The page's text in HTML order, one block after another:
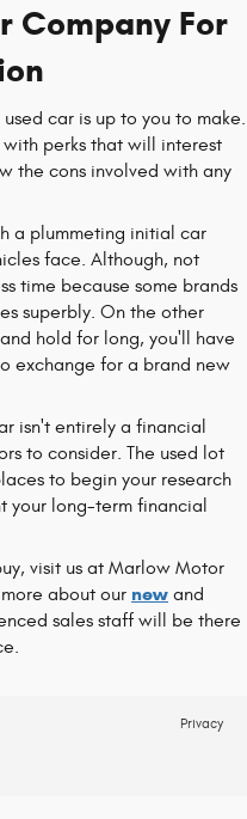
Company For
car is up to you to make.
perks that will interest
the cons involved with any
a plummeting initial car
face. Although, not
time because some brands
superbly. On the other
hold for long, you'll have
exchange for a brand new
isn't entirely a financial
to consider. The used lot
to begin your research
your long-term financial
visit us at Marlow Motor
about our new and
sales staff will be there
Privacy